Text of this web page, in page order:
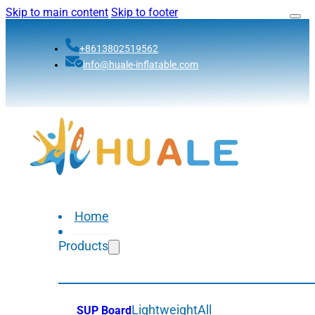
Skip to main content Skip to footer
+8613802519562
info@huale-inflatable.com
Home
Products
SUP BoardLightweightAll